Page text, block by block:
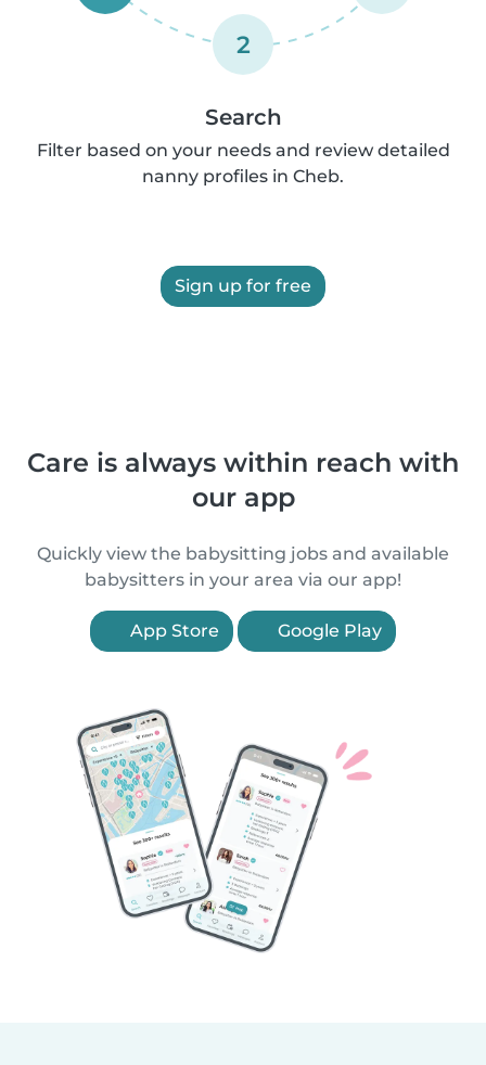
2
Search
Filter based on your needs and review detailed
nanny profiles in Cheb.
Sign up for free
Care is always within reach with
our app
Quickly view the babysitting jobs and available
babysitters in your area via our app!
App Store Google Play